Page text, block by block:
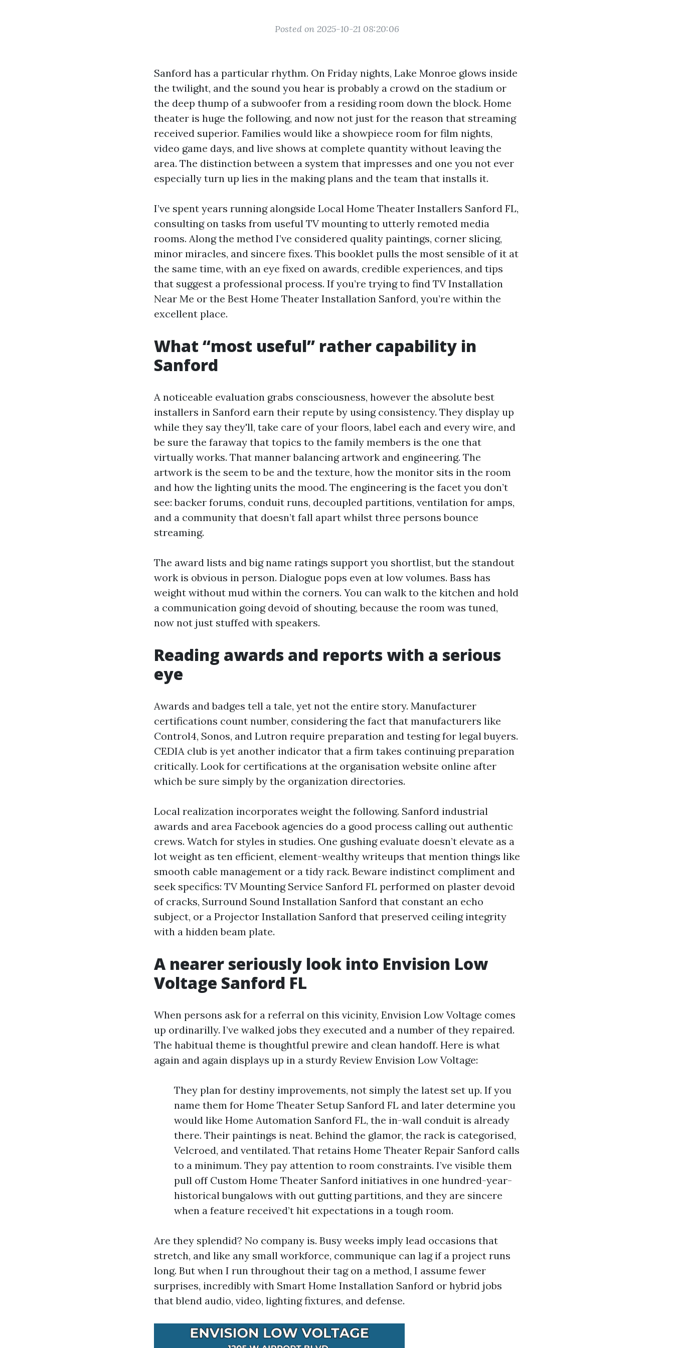
Posted on 2025-10-21 08:20:06
Sanford has a particular rhythm. On Friday nights, Lake Monroe glows inside
the twilight, and the sound you hear is probably a crowd on the stadium or
the deep thump of a subwoofer from a residing room down the block. Home
theater is huge the following, and now not just for the reason that streaming
received superior. Families would like a showpiece room for film nights,
video game days, and live shows at complete quantity without leaving the
area. The distinction between a system that impresses and one you not ever
especially turn up lies in the making plans and the team that installs it.
I’ve spent years running alongside Local Home Theater Installers Sanford FL,
consulting on tasks from useful TV mounting to utterly remoted media
rooms. Along the method I’ve considered quality paintings, corner slicing,
minor miracles, and sincere fixes. This booklet pulls the most sensible of it at
the same time, with an eye fixed on awards, credible experiences, and tips
that suggest a professional process. If you’re trying to find TV Installation
Near Me or the Best Home Theater Installation Sanford, you’re within the
excellent place.
What “most useful” rather capability in
Sanford
A noticeable evaluation grabs consciousness, however the absolute best
installers in Sanford earn their repute by using consistency. They display up
while they say they'll, take care of your floors, label each and every wire, and
be sure the faraway that topics to the family members is the one that
virtually works. That manner balancing artwork and engineering. The
artwork is the seem to be and the texture, how the monitor sits in the room
and how the lighting units the mood. The engineering is the facet you don’t
see: backer forums, conduit runs, decoupled partitions, ventilation for amps,
and a community that doesn’t fall apart whilst three persons bounce
streaming.
The award lists and big name ratings support you shortlist, but the standout
work is obvious in person. Dialogue pops even at low volumes. Bass has
weight without mud within the corners. You can walk to the kitchen and hold
a communication going devoid of shouting, because the room was tuned,
now not just stuffed with speakers.
Reading awards and reports with a serious
eye
Awards and badges tell a tale, yet not the entire story. Manufacturer
certifications count number, considering the fact that manufacturers like
Control4, Sonos, and Lutron require preparation and testing for legal buyers.
CEDIA club is yet another indicator that a firm takes continuing preparation
critically. Look for certifications at the organisation website online after
which be sure simply by the organization directories.
Local realization incorporates weight the following. Sanford industrial
awards and area Facebook agencies do a good process calling out authentic
crews. Watch for styles in studies. One gushing evaluate doesn’t elevate as a
lot weight as ten efficient, element-wealthy writeups that mention things like
smooth cable management or a tidy rack. Beware indistinct compliment and
seek specifics: TV Mounting Service Sanford FL performed on plaster devoid
of cracks, Surround Sound Installation Sanford that constant an echo
subject, or a Projector Installation Sanford that preserved ceiling integrity
with a hidden beam plate.
A nearer seriously look into Envision Low
Voltage Sanford FL
When persons ask for a referral on this vicinity, Envision Low Voltage comes
up ordinarilly. I’ve walked jobs they executed and a number of they repaired.
The habitual theme is thoughtful prewire and clean handoff. Here is what
again and again displays up in a sturdy Review Envision Low Voltage:
They plan for destiny improvements, not simply the latest set up. If you
name them for Home Theater Setup Sanford FL and later determine you
would like Home Automation Sanford FL, the in-wall conduit is already
there. Their paintings is neat. Behind the glamor, the rack is categorised,
Velcroed, and ventilated. That retains Home Theater Repair Sanford calls
to a minimum. They pay attention to room constraints. I’ve visible them
pull off Custom Home Theater Sanford initiatives in one hundred-year-
historical bungalows with out gutting partitions, and they are sincere
when a feature received’t hit expectations in a tough room.
Are they splendid? No company is. Busy weeks imply lead occasions that
stretch, and like any small workforce, communique can lag if a project runs
long. But when I run throughout their tag on a method, I assume fewer
surprises, incredibly with Smart Home Installation Sanford or hybrid jobs
that blend audio, video, lighting fixtures, and defense.